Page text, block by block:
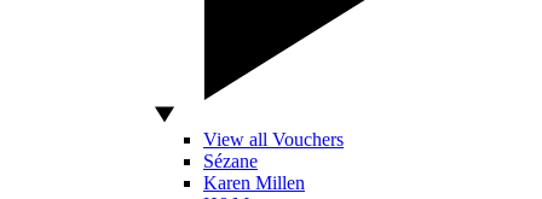
View all Vouchers
Sézane
Karen Millen